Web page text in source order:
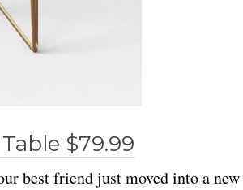
$79.99
best friend just moved into a new